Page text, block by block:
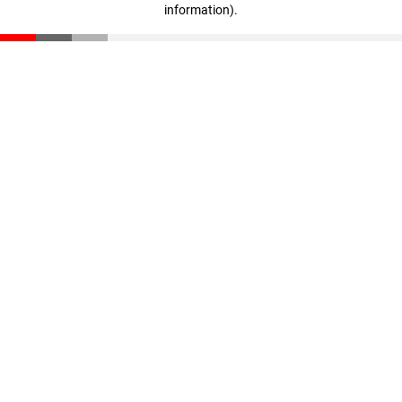
information).